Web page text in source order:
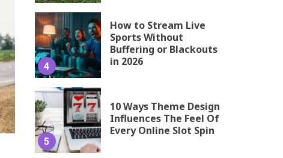
4
How to Stream Live
Sports Without
Buffering or Blackouts
in 2026
5
10 Ways Theme Design
Influences The Feel Of
Every Online Slot Spin